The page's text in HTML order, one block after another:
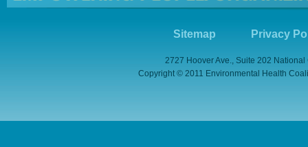
Sitemap Privacy
2727 Hoover Ave., Suite 202
Copyright © 2011 Environmental Health